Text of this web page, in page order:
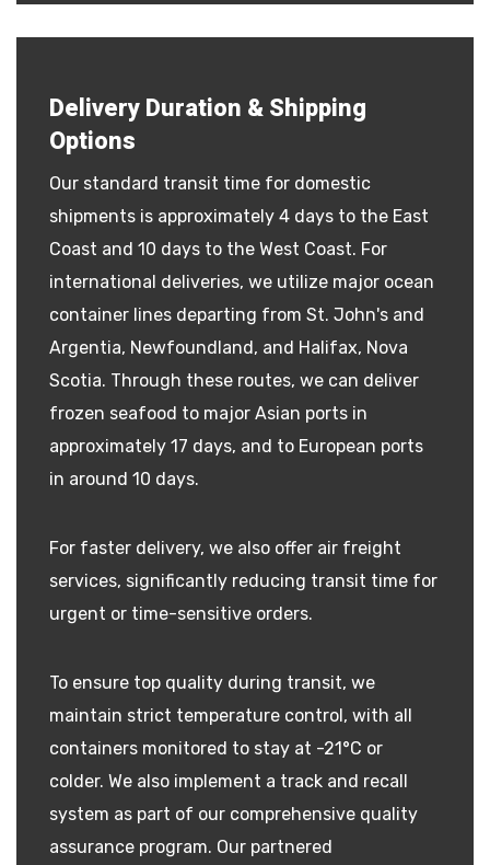
Delivery Duration & Shipping
Options
Our standard transit time for domestic
shipments is approximately 4 days to the East
Coast and 10 days to the West Coast. For
international deliveries, we utilize major ocean
container lines departing from St. John's and
Argentia, Newfoundland, and Halifax, Nova
Scotia. Through these routes, we can deliver
frozen seafood to major Asian ports in
approximately 17 days, and to European ports
in around 10 days.
For faster delivery, we also offer air freight
services, significantly reducing transit time for
urgent or time-sensitive orders.
To ensure top quality during transit, we
maintain strict temperature control, with all
containers monitored to stay at -21°C or
colder. We also implement a track and recall
system as part of our comprehensive quality
assurance program. Our partnered